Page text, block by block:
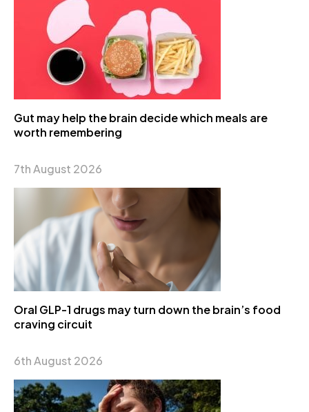
Gut may help the brain decide which meals are
worth remembering
7th August 2026
Oral GLP-1 drugs may turn down the brain’s food
craving circuit
6th August 2026